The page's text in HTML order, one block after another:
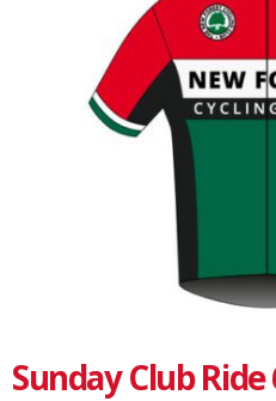
Sunday Club